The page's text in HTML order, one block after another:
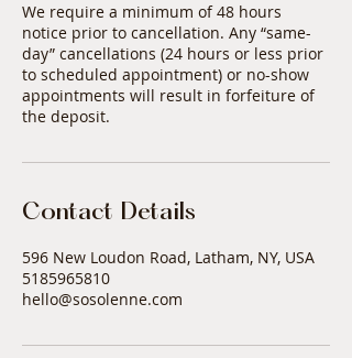
We require a minimum of 48 hours
notice prior to cancellation. Any “same-
day” cancellations (24 hours or less prior
to scheduled appointment) or no-show
appointments will result in forfeiture of
Contact Details
596 New Loudon Road, Latham, NY, USA
5185965810
hello@sosolenne.com